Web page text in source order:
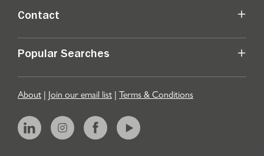
Contact
Popular Searches
About | Join our email list | Terms & Conditions